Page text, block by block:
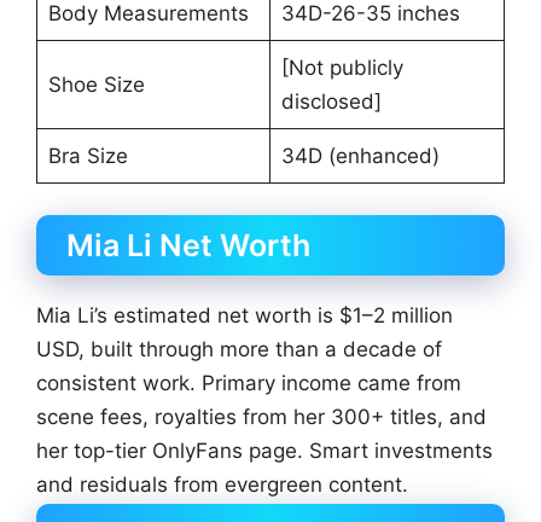
Body Measurements 34D-26-35 inches
Shoe Size
[Not publicly
disclosed]
Bra Size 34D (enhanced)
Mia Li Net Worth
Mia Li’s estimated net worth is $1–2 million
USD, built through more than a decade of
consistent work. Primary income came from
scene fees, royalties from her 300+ titles, and
her top-tier OnlyFans page. Smart investments
and residuals from evergreen content.